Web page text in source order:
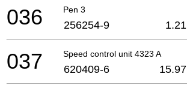
Pen 3
036 256254-9 1.21
Speed control unit 4323 A
037 620409-6 15.97